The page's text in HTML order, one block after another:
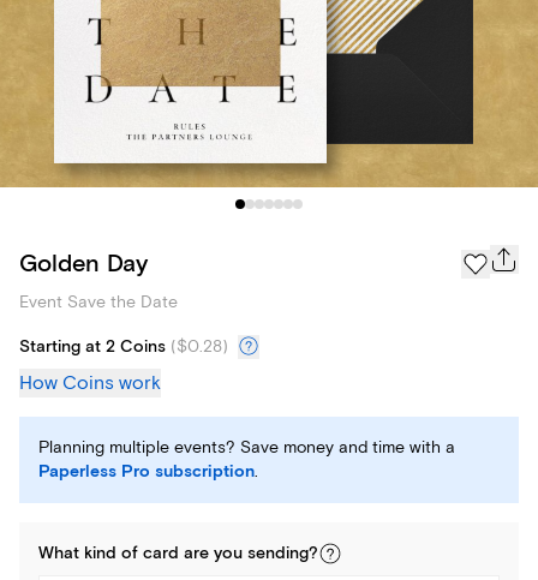
Golden Day
Event Save the Date
Starting at 2 Coins ($0.28)
How Coins work
Planning multiple events? Save money and time with a
Paperless Pro subscription.
What kind of card are you sending?